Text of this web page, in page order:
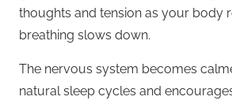
thoughts and tension as your body
breathing slows down.
The nervous system becomes
natural sleep cycles and